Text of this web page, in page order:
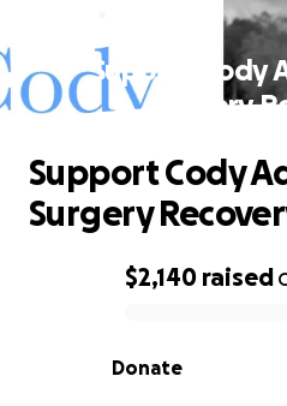
Support Cody
Surgery
0% complete
$2,140 raised
Donate
Support Cody
Surgery